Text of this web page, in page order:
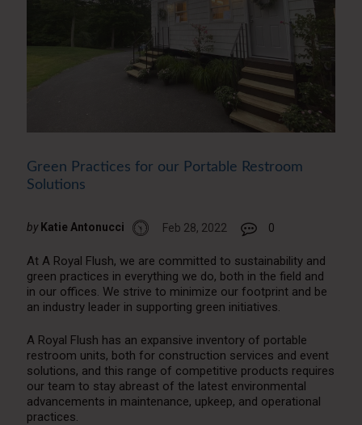
Green Practices for our Portable Restroom
Solutions
by Katie Antonucci Feb 28, 2022 0
At A Royal Flush, we are committed to sustainability and
green practices in everything we do, both in the field and
in our offices. We strive to minimize our footprint and be
an industry leader in supporting green initiatives.
A Royal Flush has an expansive inventory of portable
restroom units, both for construction services and event
solutions, and this range of competitive products requires
our team to stay abreast of the latest environmental
advancements in maintenance, upkeep, and operational
practices.